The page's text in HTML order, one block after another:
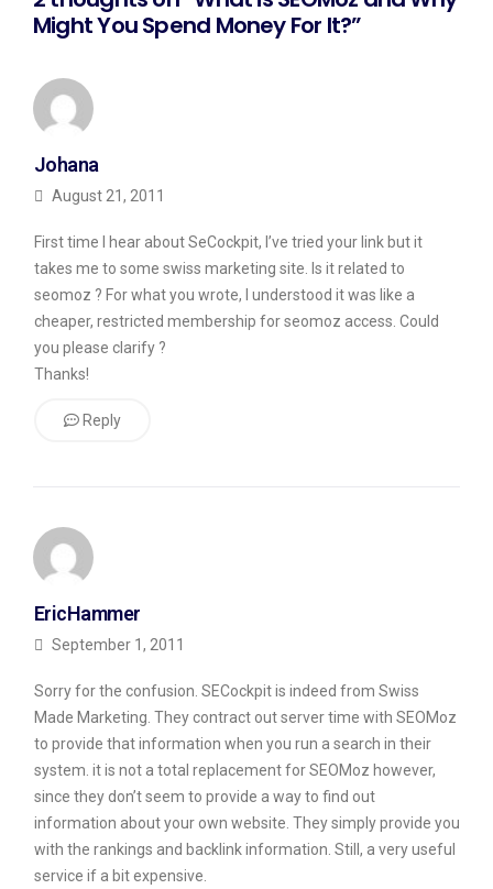
Might You Spend Money For It?”
Johana
August 21, 2011
First time I hear about SeCockpit, I’ve tried your link but it
takes me to some swiss marketing site. Is it related to
seomoz ? For what you wrote, I understood it was like a
cheaper, restricted membership for seomoz access. Could
you please clarify ?
Thanks!
Reply
EricHammer
September 1, 2011
Sorry for the confusion. SECockpit is indeed from Swiss
Made Marketing. They contract out server time with SEOMoz
to provide that information when you run a search in their
system. it is not a total replacement for SEOMoz however,
since they don’t seem to provide a way to find out
information about your own website. They simply provide you
with the rankings and backlink information. Still, a very useful
service if a bit expensive.